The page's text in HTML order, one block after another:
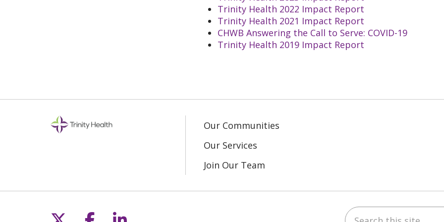
Trinity Health 2022 Impact Report
Trinity Health 2021 Impact Report
CHWB Answering the Call to Serve: COVID-19
Trinity Health 2019 Impact Report
Our Communities
Our Services
Join Our Team
Follow us on X
Follow us on Facebook
Follow us on LinkedIn Search this site